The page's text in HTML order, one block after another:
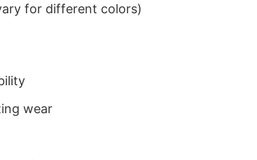
for different colors)
wear